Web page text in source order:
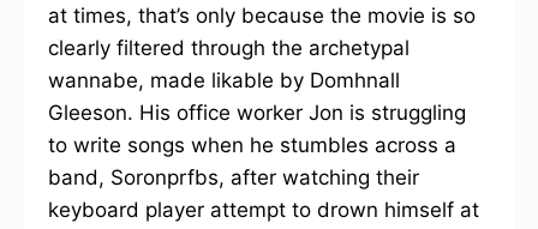
at times, that’s only because the movie is so
clearly filtered through the archetypal
wannabe, made likable by Domhnall
Gleeson. His office worker Jon is struggling
to write songs when he stumbles across a
band, Soronprfbs, after watching their
keyboard player attempt to drown himself at